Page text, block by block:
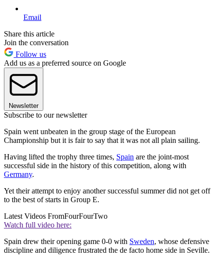
Email
Share this article
Join the conversation
Follow us
Add us as a preferred source on Google
Newsletter
Subscribe to our newsletter
Spain went unbeaten in the group stage of the European
Championship but it is fair to say that it was not all plain sailing.
Having lifted the trophy three times, Spain are the joint-most
successful side in the history of this competition, along with
Germany.
Yet their attempt to enjoy another successful summer did not get off
to the best of starts in Group E.
Latest Videos FromFourFourTwo
Watch full video here:
Spain drew their opening game 0-0 with Sweden, whose defensive
discipline and diligence frustrated the de facto home side in Seville.